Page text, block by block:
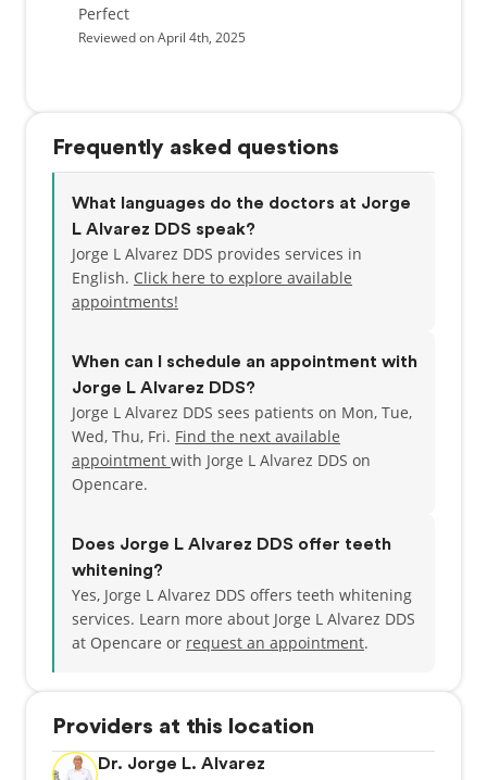
Providers at this location
Dr. Jorge L. Alvarez
Perfect
Reviewed on April 4th, 2025
Frequently asked questions
What languages do the doctors at Jorge
L Alvarez DDS speak?
Jorge L Alvarez DDS provides services in
English. Click here to explore available
appointments!
When can I schedule an appointment with
Jorge L Alvarez DDS?
Jorge L Alvarez DDS sees patients on Mon, Tue,
Wed, Thu, Fri. Find the next available
appointment with Jorge L Alvarez DDS on
Opencare.
Does Jorge L Alvarez DDS offer teeth
whitening?
Yes, Jorge L Alvarez DDS offers teeth whitening
services. Learn more about Jorge L Alvarez DDS
at Opencare or request an appointment.